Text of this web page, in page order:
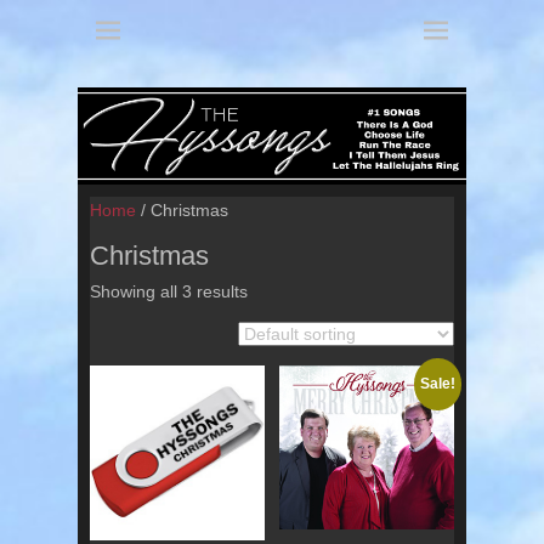
The Hyssongs
Home / Christmas
Christmas
Showing all 3 results
Sale!